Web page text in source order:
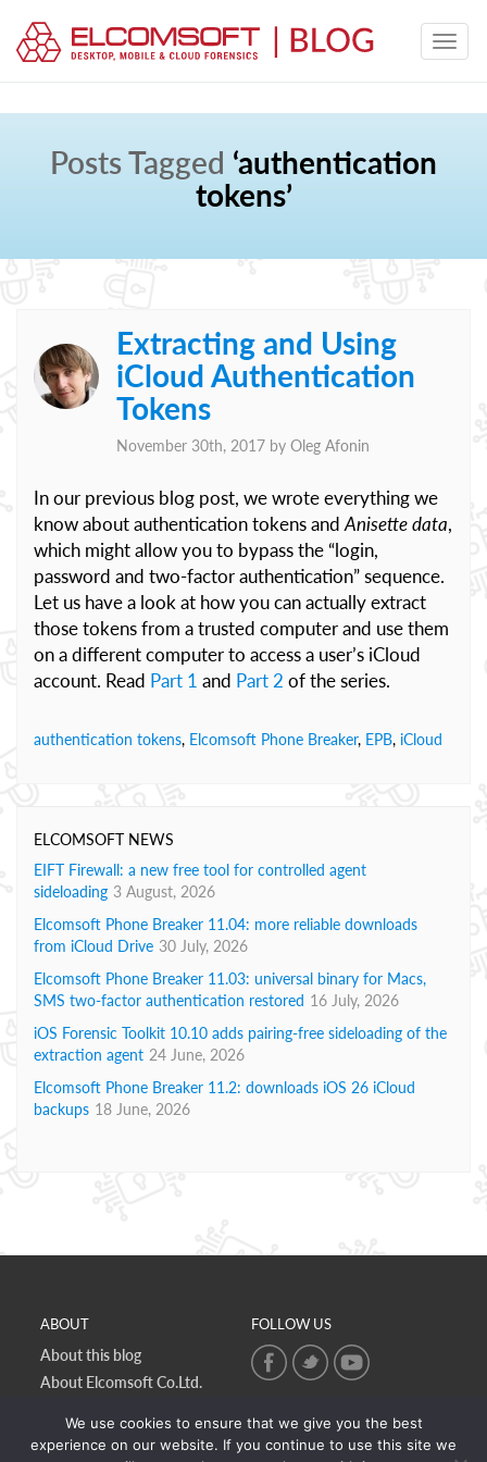
Posts Tagged ‘authentication
tokens’
Extracting and Using
iCloud Authentication
Tokens
November 30th, 2017 by Oleg Afonin
In our previous blog post, we wrote everything we
know about authentication tokens and Anisette data,
which might allow you to bypass the “login,
password and two-factor authentication” sequence.
Let us have a look at how you can actually extract
those tokens from a trusted computer and use them
on a different computer to access a user’s iCloud
account. Read Part 1 and Part 2 of the series.
authentication tokens, Elcomsoft Phone Breaker, EPB, iCloud
ELCOMSOFT NEWS
EIFT Firewall: a new free tool for controlled agent
sideloading 3 August, 2026
Elcomsoft Phone Breaker 11.04: more reliable downloads
from iCloud Drive 30 July, 2026
Elcomsoft Phone Breaker 11.03: universal binary for Macs,
SMS two-factor authentication restored 16 July, 2026
iOS Forensic Toolkit 10.10 adds pairing-free sideloading of the
extraction agent 24 June, 2026
Elcomsoft Phone Breaker 11.2: downloads iOS 26 iCloud
backups 18 June, 2026
ABOUT
About this blog
About Elcomsoft Co.Ltd.
Contact Us
FOLLOW US
We use cookies to ensure that we give you the best
experience on our website. If you continue to use this site we